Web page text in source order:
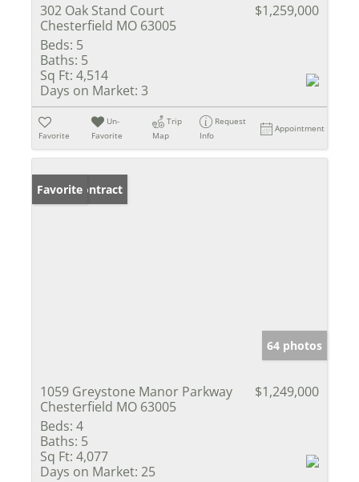
302 Oak Stand Court
Chesterfield MO 63005
$1,259,000
Beds: 5
Baths: 5
Sq Ft: 4,514
Days on Market: 3
Favorite
Un-
Favorite
Trip
Map
Request
Info
Appointment
Under Contract
Favorite
64 photos
1059 Greystone Manor Parkway
Chesterfield MO 63005
$1,249,000
Beds: 4
Baths: 5
Sq Ft: 4,077
Days on Market: 25